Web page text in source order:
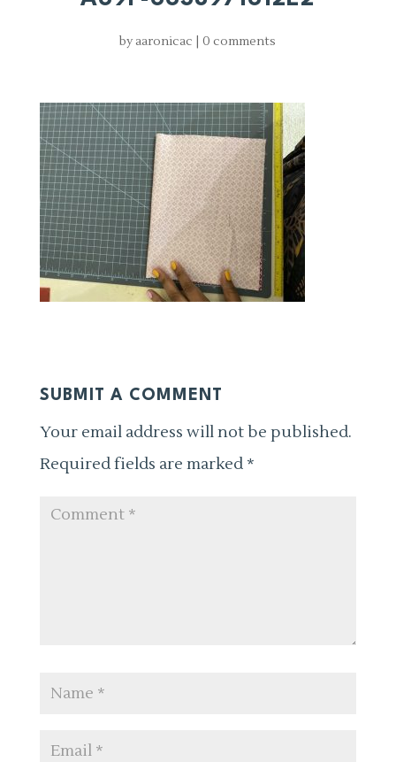
by aaronicac |0 comments
SUBMIT A COMMENT
Your email address will not be published.
Required fields are marked *